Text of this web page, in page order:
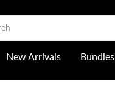
Shop
New Arrivals Bundles